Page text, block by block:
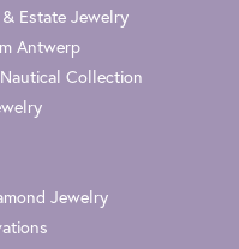
Estate Jewelry
Antwerp
Collection
Jewelry